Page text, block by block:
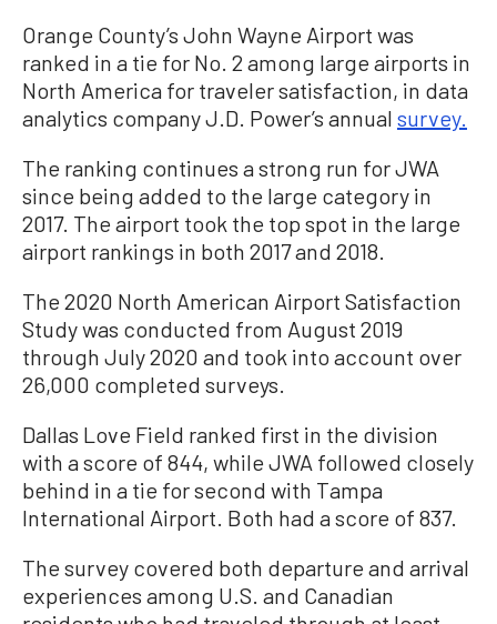
Orange County’s John Wayne Airport was
ranked in a tie for No. 2 among large airports in
North America for traveler satisfaction, in data
analytics company J.D. Power’s annual survey.
The ranking continues a strong run for JWA
since being added to the large category in
2017. The airport took the top spot in the large
airport rankings in both 2017 and 2018.
The 2020 North American Airport Satisfaction
Study was conducted from August 2019
through July 2020 and took into account over
26,000 completed surveys.
Dallas Love Field ranked first in the division
with a score of 844, while JWA followed closely
behind in a tie for second with Tampa
International Airport. Both had a score of 837.
The survey covered both departure and arrival
experiences among U.S. and Canadian